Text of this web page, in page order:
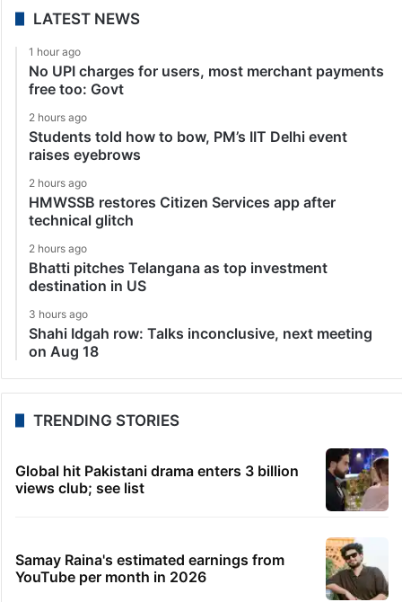
LATEST NEWS
1 hour ago
No UPI charges for users, most merchant payments
free too: Govt
2 hours ago
Students told how to bow, PM’s IIT Delhi event
raises eyebrows
2 hours ago
HMWSSB restores Citizen Services app after
technical glitch
2 hours ago
Bhatti pitches Telangana as top investment
destination in US
3 hours ago
Shahi Idgah row: Talks inconclusive, next meeting
on Aug 18
TRENDING STORIES
Global hit Pakistani drama enters 3 billion
views club; see list
Samay Raina's estimated earnings from
YouTube per month in 2026